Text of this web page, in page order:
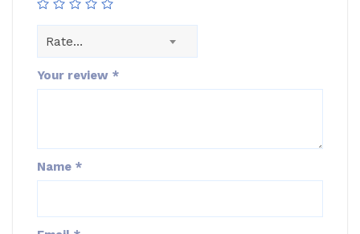
Rate…
Your review *
Name *